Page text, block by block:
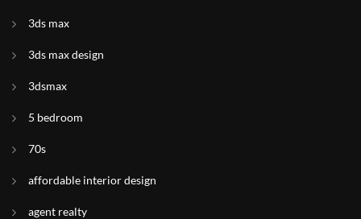
3ds max
3ds max design
3dsmax
5 bedroom
70s
affordable interior design
agent realty